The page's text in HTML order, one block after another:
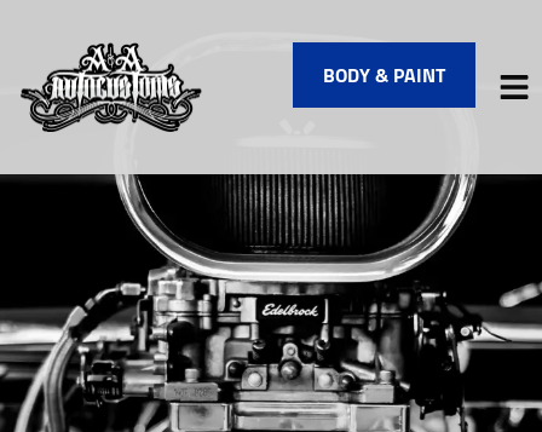
VEHICLES WE SERVICE
SERVICE VIDEOS
ABOUT
FINANCING
CONTACT
BODY & PAINT